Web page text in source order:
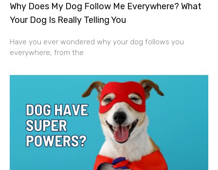
Why Does My Dog Follow Me Everywhere? What
Your Dog Is Really Telling You
Have you ever wondered why your dog follows you
everywhere, from the